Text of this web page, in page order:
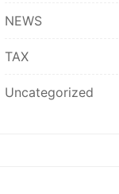
NEWS
TAX
Uncategorized